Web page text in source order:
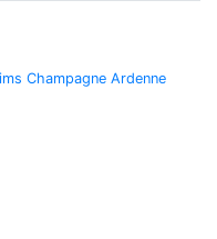
Champagne Ardenne